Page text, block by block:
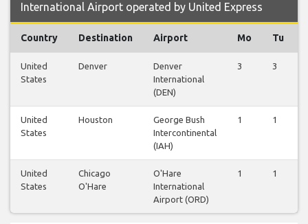
International Airport operated by United Express
Country Destination Airport Mo Tu
United
States
Denver
Denver
International
(DEN)
3 3
United
States
Houston
George Bush
Intercontinental
(IAH)
1 1
United
States
Chicago
O'Hare
O'Hare
International
Airport (ORD)
1 1